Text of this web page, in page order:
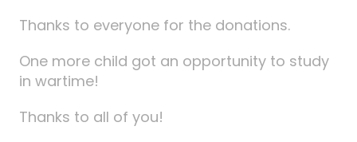
Thanks to everyone for the donations.
One more child got an opportunity to study
in wartime!
Thanks to all of you!